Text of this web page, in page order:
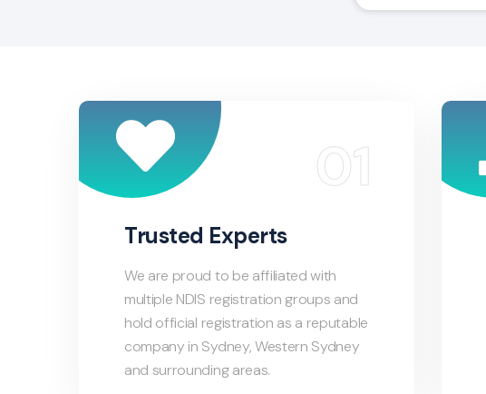
Trusted Experts
We are proud to be affiliated with
multiple NDIS registration groups and
hold official registration as a reputable
company in Sydney, Western Sydney
and surrounding areas.